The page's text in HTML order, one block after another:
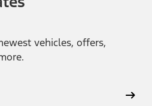
vehicles, offers,